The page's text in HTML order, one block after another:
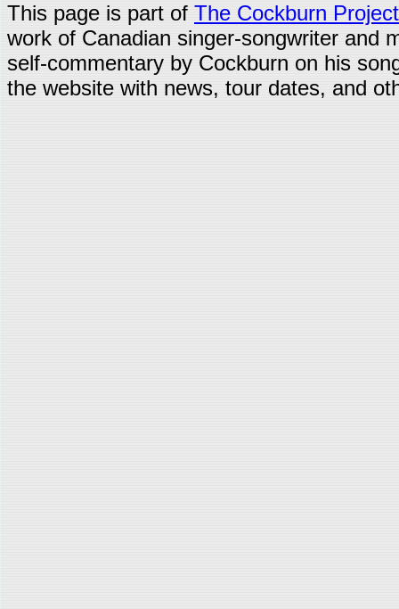
This page is part of The Cockburn Project
work of Canadian singer-songwriter and
self-commentary by Cockburn on his
the website with news, tour dates, and